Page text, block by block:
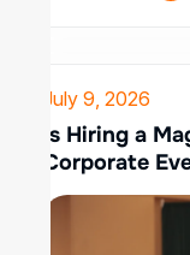
July 9, 2026
Is Hiring a
Corporate